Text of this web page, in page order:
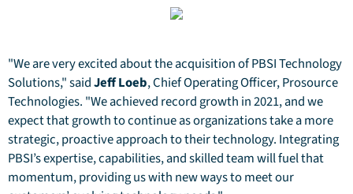
"We are very excited about the acquisition of PBSI Technology
Solutions," saidJeff Loeb, Chief Operating Officer, Prosource
Technologies. "We achieved record growth in 2021, and we
expect that growth to continue as organizations take a more
strategic, proactive approach to their technology. Integrating
PBSI’s expertise, capabilities, and skilled team will fuel that
momentum, providing us with new ways to meet our